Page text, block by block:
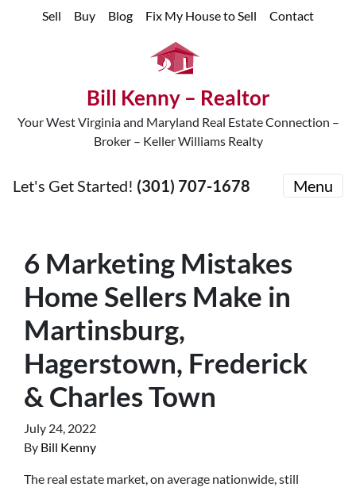
Sell Buy Blog Fix My House to Sell Contact
Bill Kenny – Realtor
Your West Virginia and Maryland Real Estate Connection –
Broker – Keller Williams Realty
Let's Get Started! (301) 707-1678 Menu
6 Marketing Mistakes
Home Sellers Make in
Martinsburg,
Hagerstown, Frederick
& Charles Town
July 24, 2022
By Bill Kenny
The real estate market, on average nationwide, still